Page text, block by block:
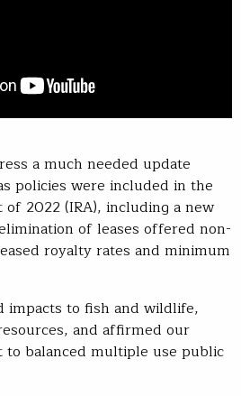
a much needed update
policies were included in the
2022 (IRA), including a new
of leases offered non-
royalty rates and minimum
impacts to fish and wildlife,
and affirmed our
to balanced multiple use public